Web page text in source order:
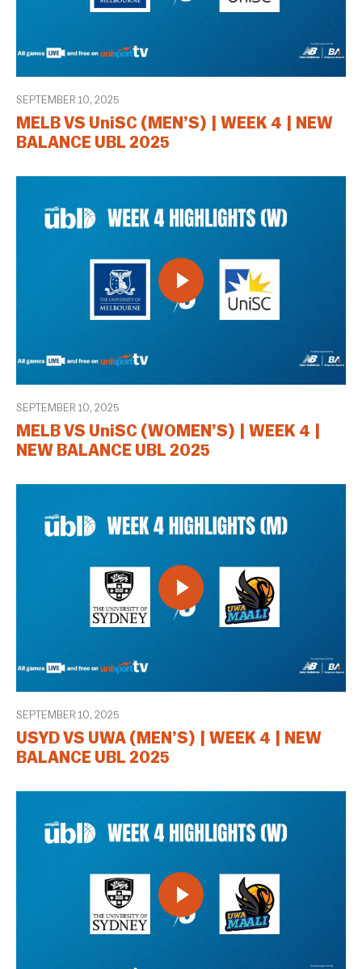
SEPTEMBER 10, 2025
MELB VS UniSC (MEN’S) | WEEK 4 | NEW
BALANCE UBL 2025
SEPTEMBER 10, 2025
MELB VS UniSC (WOMEN’S) | WEEK 4 |
NEW BALANCE UBL 2025
SEPTEMBER 10, 2025
USYD VS UWA (MEN’S) | WEEK 4 | NEW
BALANCE UBL 2025